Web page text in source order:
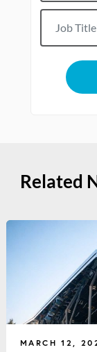
Job title
Related
MARCH 12,